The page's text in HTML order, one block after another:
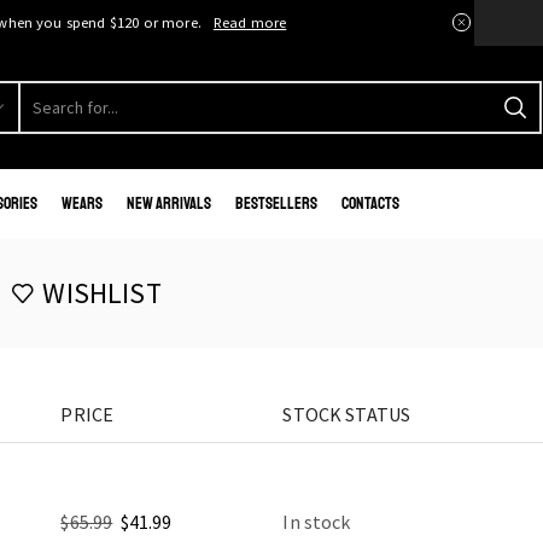
you spend $120 or more. Read more
Wears New Arrivals Bestsellers Contacts
WISHLIST
PRICE STOCK STATUS
$65.99 $41.99 In stock